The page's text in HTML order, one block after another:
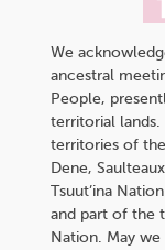
We
ancestral
People,
territorial lands.
territories of
Dene,
Tsuut’ina
and part of the
Nation. May